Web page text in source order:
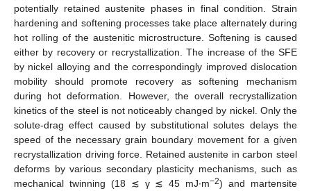
potentially retained austenite phases in final condition. Strain
hardening and softening processes take place alternately during
hot rolling of the austenitic microstructure. Softening is caused
either by recovery or recrystallization. The increase of the SFE
by nickel alloying and the correspondingly improved dislocation
mobility should promote recovery as softening mechanism
during hot deformation. However, the overall recrystallization
kinetics of the steel is not noticeably changed by nickel. Only the
solute-drag effect caused by substitutional solutes delays the
speed of the necessary grain boundary movement for a given
recrystallization driving force. Retained austenite in carbon steel
deforms by various secondary plasticity mechanisms, such as
mechanical twinning (18 ≲ γ ≲ 45 mJ∙m−2) and martensite